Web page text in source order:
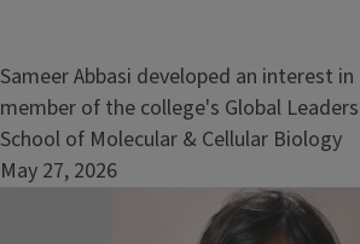
Sameer Abbasi developed an interest
member of the college's Global
School of Molecular & Cellular Biology
May 27, 2026